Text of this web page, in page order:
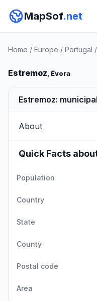
MapSof.net
Home / Europe / Portugal /
Estremoz, Évora
Estremoz:
About
Quick Facts
Population
Country
State
County
Postal code
Area